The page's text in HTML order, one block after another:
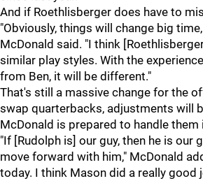
And if Roethlisberger does have to
"Obviously, things will change big
McDonald said. "I think
similar play styles. With the
from Ben, it will be different."
That's still a massive change for the
swap quarterbacks, adjustments will
McDonald is prepared to handle them
"If [Rudolph is] our guy, then he is our
move forward with him," McDonald
today. I think Mason did a really good